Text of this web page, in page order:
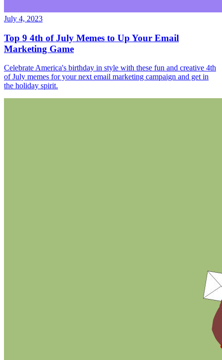
July 4, 2023
Top 9 4th of July Memes to Up Your Email
Marketing Game
Celebrate America's birthday in style with these fun and creative 4th
of July memes for your next email marketing campaign and get in
the holiday spirit.